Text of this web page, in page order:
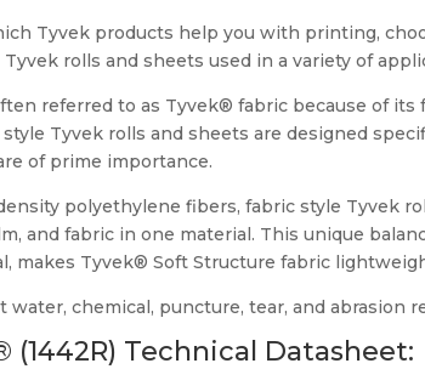
Tyvek products help you with printing,
rolls and sheets used in a variety of
referred to as Tyvek® fabric because of
Tyvek rolls and sheets are designed
of prime importance.
polyethylene fibers, fabric style Tyvek
and fabric in one material. This unique
makes Tyvek® Soft Structure fabric
water, chemical, puncture, tear, and abrasion
Technical Datasheet: